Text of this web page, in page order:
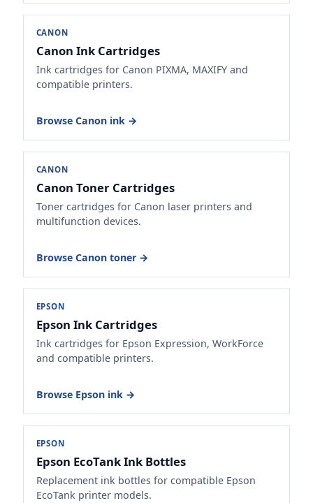
CANON
Canon Ink Cartridges
Ink cartridges for Canon PIXMA, MAXIFY and
compatible printers.
Browse Canon ink →
CANON
Canon Toner Cartridges
Toner cartridges for Canon laser printers and
multifunction devices.
Browse Canon toner →
EPSON
Epson Ink Cartridges
Ink cartridges for Epson Expression, WorkForce
and compatible printers.
Browse Epson ink →
EPSON
Epson EcoTank Ink Bottles
Replacement ink bottles for compatible Epson
EcoTank printer models.